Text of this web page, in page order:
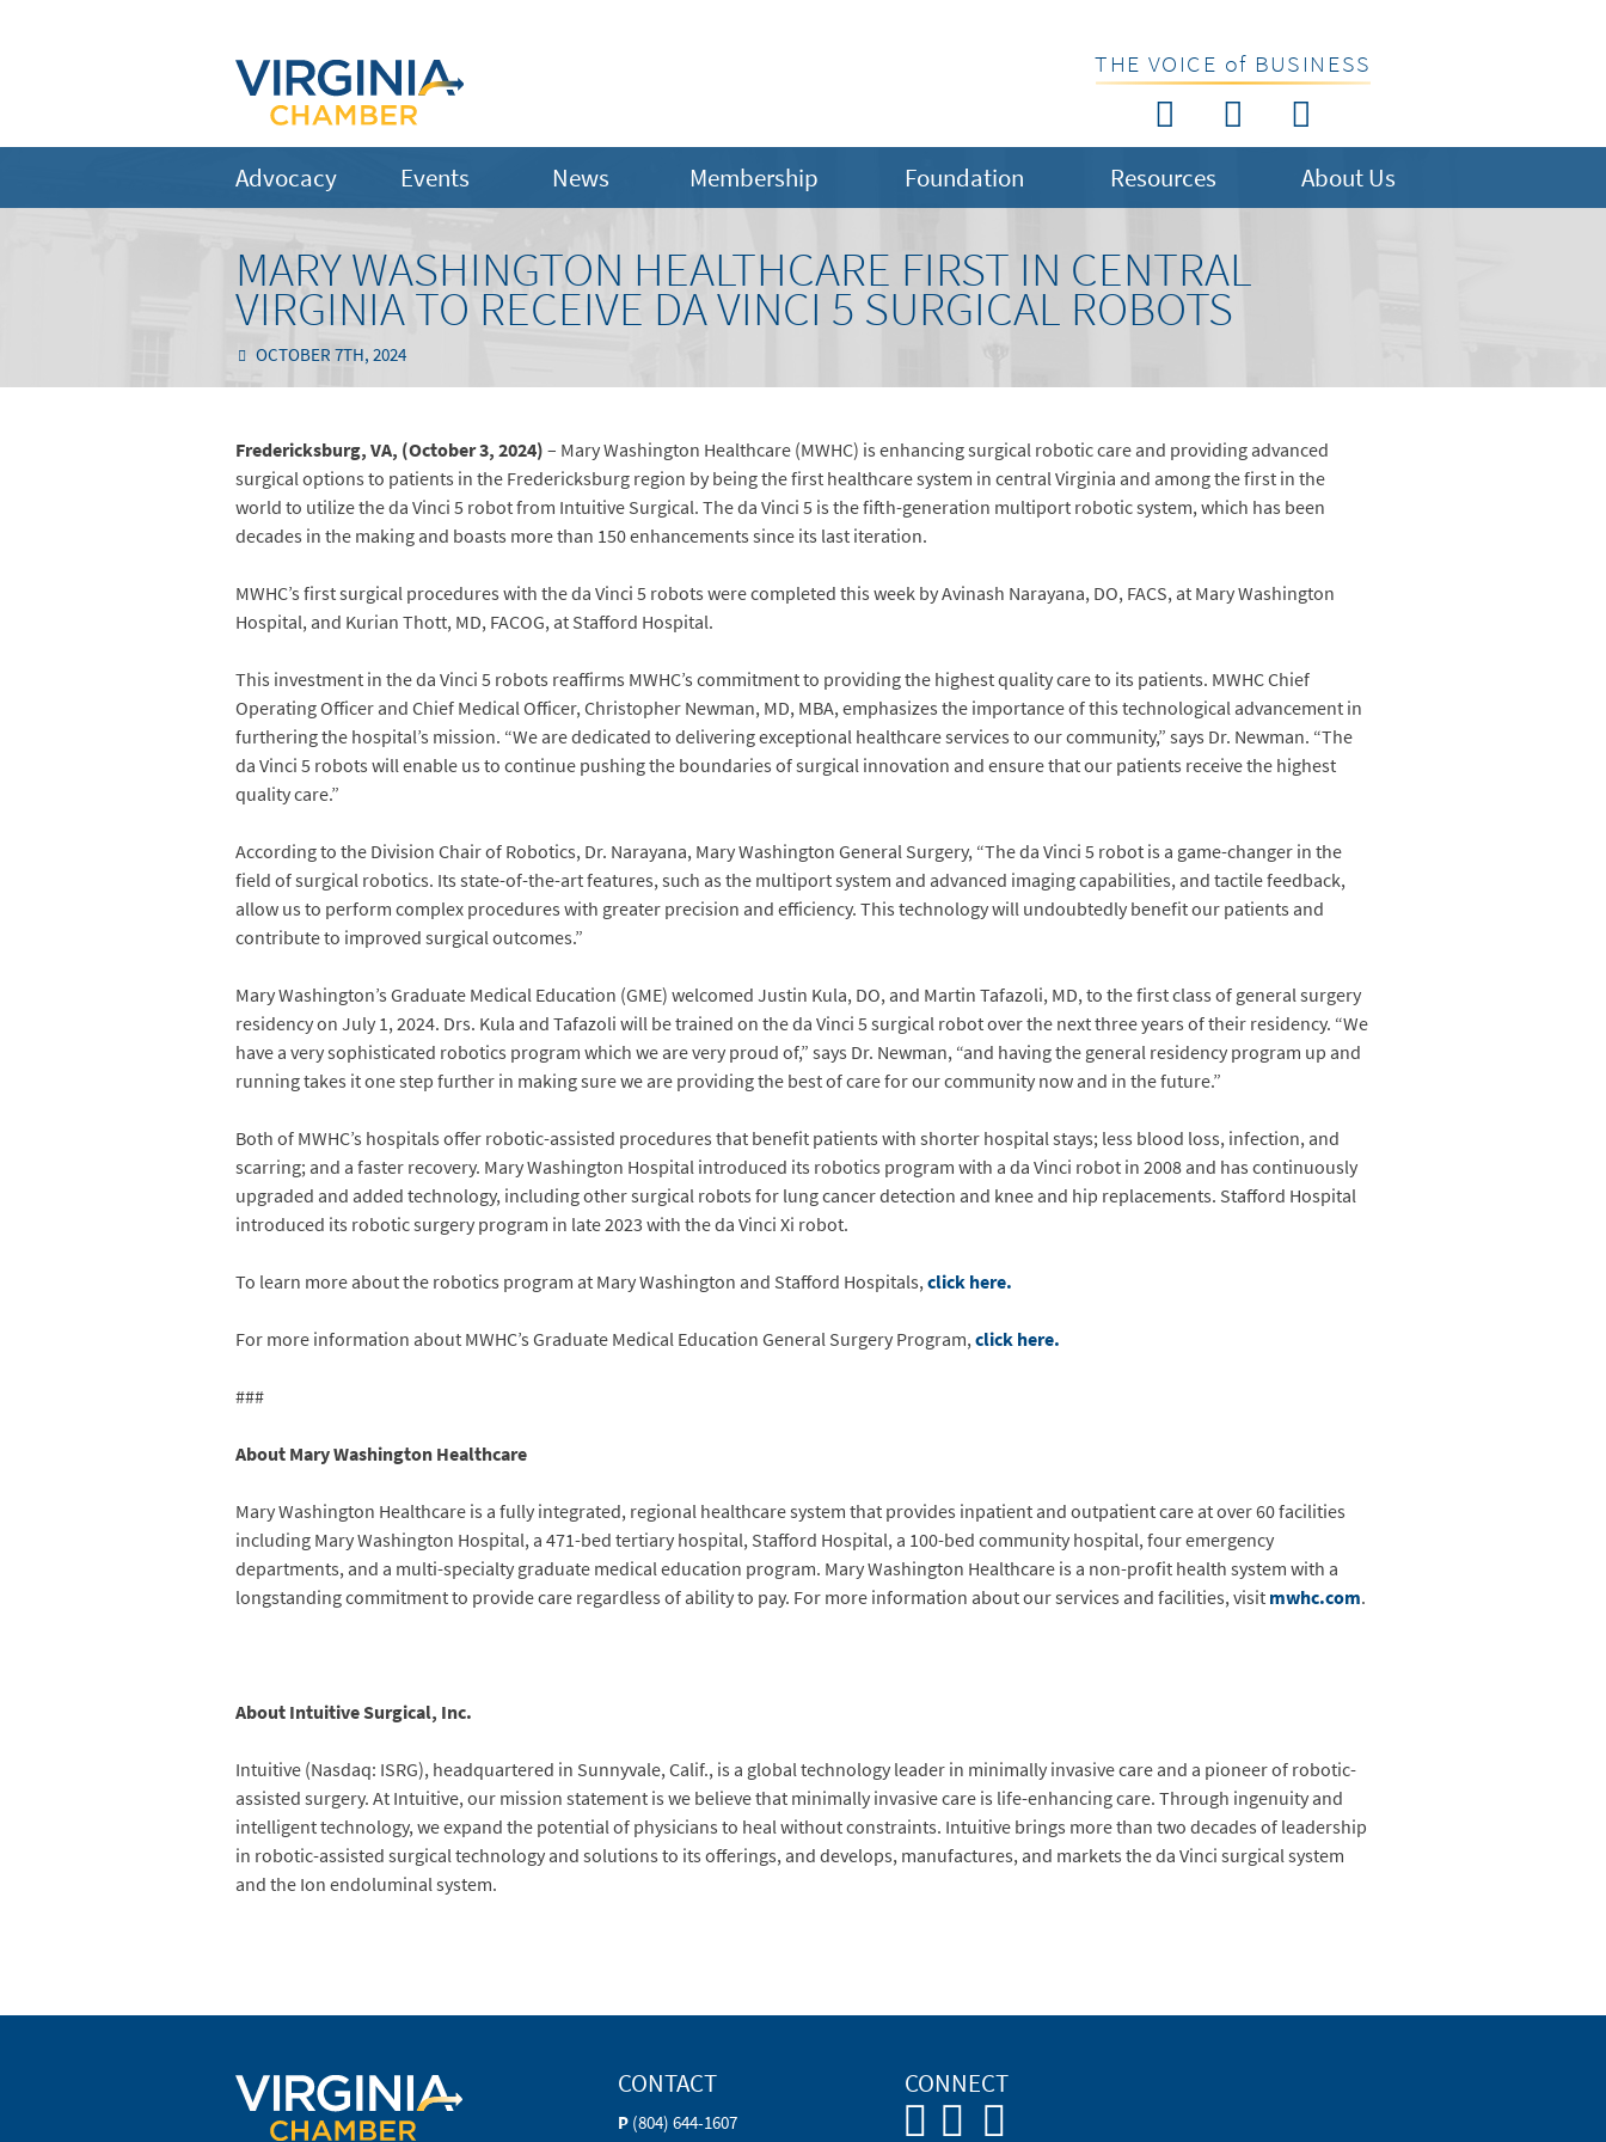
THE VOICE of BUSINESS
Advocacy Events News Membership Foundation Resources About Us
MARY WASHINGTON HEALTHCARE FIRST IN CENTRAL
VIRGINIA TO RECEIVE DA VINCI 5 SURGICAL ROBOTS
OCTOBER 7TH, 2024
Fredericksburg, VA, (October 3, 2024)– Mary Washington Healthcare (MWHC) is enhancing surgical robotic care and providing advanced
surgical options to patients in the Fredericksburg region by being the first healthcare system in central Virginia and among the first in the
world to utilize the da Vinci 5 robot from Intuitive Surgical. The da Vinci 5 is the fifth-generation multiport robotic system, which has been
decades in the making and boasts more than 150 enhancements since its last iteration.
MWHC’s first surgical procedures with the da Vinci 5 robots were completed this week by Avinash Narayana, DO, FACS, at Mary Washington
Hospital, and Kurian Thott, MD, FACOG, at Stafford Hospital.
This investment in the da Vinci 5 robots reaffirms MWHC’s commitment to providing the highest quality care to its patients. MWHC Chief
Operating Officer and Chief Medical Officer, Christopher Newman, MD, MBA, emphasizes the importance of this technological advancement in
furthering the hospital’s mission. “We are dedicated to delivering exceptional healthcare services to our community,” says Dr. Newman. “The
da Vinci 5 robots will enable us to continue pushing the boundaries of surgical innovation and ensure that our patients receive the highest
quality care.”
According to the Division Chair of Robotics, Dr. Narayana, Mary Washington General Surgery, “The da Vinci 5 robot is a game-changer in the
field of surgical robotics. Its state-of-the-art features, such as the multiport system and advanced imaging capabilities, and tactile feedback,
allow us to perform complex procedures with greater precision and efficiency. This technology will undoubtedly benefit our patients and
contribute to improved surgical outcomes.”
Mary Washington’s Graduate Medical Education (GME) welcomed Justin Kula, DO, and Martin Tafazoli, MD, to the first class of general surgery
residency on July 1, 2024. Drs. Kula and Tafazoli will be trained on the da Vinci 5 surgical robot over the next three years of their residency. “We
have a very sophisticated robotics program which we are very proud of,” says Dr. Newman, “and having the general residency program up and
running takes it one step further in making sure we are providing the best of care for our community now and in the future.”
Both of MWHC’s hospitals offer robotic-assisted procedures that benefit patients with shorter hospital stays; less blood loss, infection, and
scarring; and a faster recovery. Mary Washington Hospital introduced its robotics program with a da Vinci robot in 2008 and has continuously
upgraded and added technology, including other surgical robots for lung cancer detection and knee and hip replacements. Stafford Hospital
introduced its robotic surgery program in late 2023 with the da Vinci Xi robot.
To learn more about the robotics program at Mary Washington and Stafford Hospitals,click here.
For more information about MWHC’s Graduate Medical Education General Surgery Program,click here.
###
About Mary Washington Healthcare
Mary Washington Healthcare is a fully integrated, regional healthcare system that provides inpatient and outpatient care at over 60 facilities
including Mary Washington Hospital, a 471-bed tertiary hospital, Stafford Hospital, a 100-bed community hospital, four emergency
departments, and a multi-specialty graduate medical education program. Mary Washington Healthcare is a non-profit health system with a
longstanding commitment to provide care regardless of ability to pay. For more information about our services and facilities, visitmwhc.com.
About Intuitive Surgical, Inc.
Intuitive (Nasdaq: ISRG), headquartered in Sunnyvale, Calif., is a global technology leader in minimally invasive care and a pioneer of robotic-
assisted surgery. At Intuitive, our mission statement is we believe that minimally invasive care is life-enhancing care. Through ingenuity and
intelligent technology, we expand the potential of physicians to heal without constraints. Intuitive brings more than two decades of leadership
in robotic-assisted surgical technology and solutions to its offerings, and develops, manufactures, and markets the da Vinci surgical system
and the Ion endoluminal system.
CONTACT
P (804) 644-1607
CONNECT